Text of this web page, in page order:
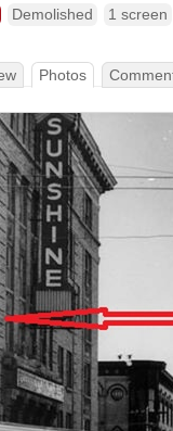
Demolished 1 screen
Photos